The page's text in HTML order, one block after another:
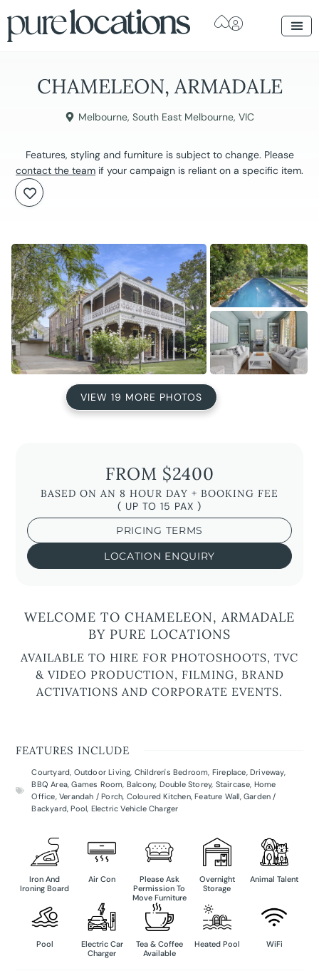
CHAMELEON, ARMADALE
Melbourne, South East Melbourne, VIC
Features, styling and furniture is subject to change. Please
contact the team if your campaign is reliant on a specific item.
VIEW 19 MORE PHOTOS
FROM $2400
BASED ON AN 8 HOUR DAY + BOOKING FEE
( UP TO 15 PAX )
PRICING TERMS
LOCATION ENQUIRY
WELCOME TO CHAMELEON, ARMADALE
BY PURE LOCATIONS
AVAILABLE TO HIRE FOR PHOTOSHOOTS, TVC
& VIDEO PRODUCTION, FILMING, BRAND
ACTIVATIONS AND CORPORATE EVENTS.
FEATURES INCLUDE
Courtyard, Outdoor Living, Children's Bedroom, Fireplace,Driveway,
BBQ Area,Games Room, Balcony, Double Storey, Staircase, Home
Office, Verandah / Porch, Coloured Kitchen,Feature Wall,Garden /
Backyard,Pool, Electric Vehicle Charger
Iron And
Ironing Board
Air Con
Please Ask
Permission To
Move Furniture
Overnight
Storage
Animal Talent
Pool
Electric Car
Charger
Tea & Coffee
Available
Heated Pool WiFi